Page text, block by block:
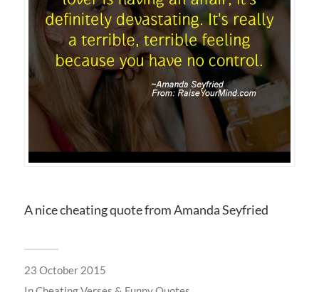
A nice cheating quote from Amanda Seyfried
23 October 2015